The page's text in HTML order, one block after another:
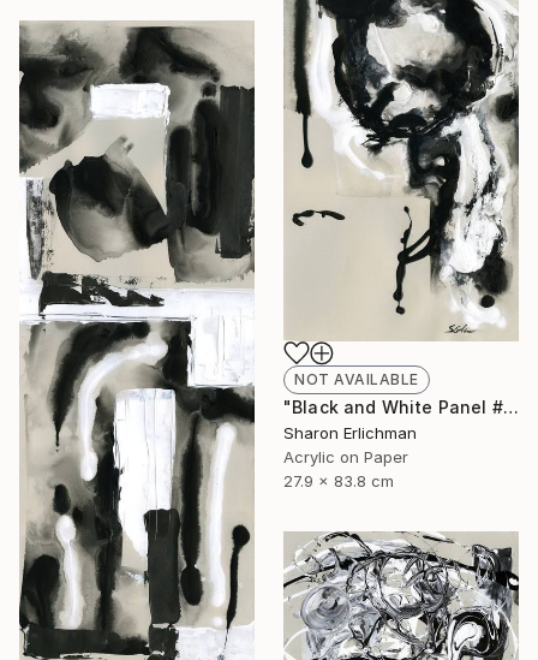
NOT AVAILABLE
"Black and White Panel #8" Painting
Sharon Erlichman
Acrylic on Paper
27.9 x 83.8 cm